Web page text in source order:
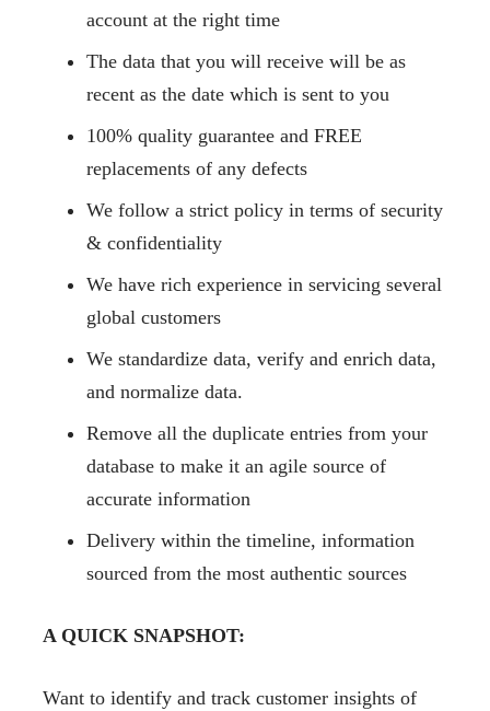
account at the right time
The data that you will receive will be as
recent as the date which is sent to you
100% quality guarantee and FREE
replacements of any defects
We follow a strict policy in terms of security
& confidentiality
We have rich experience in servicing several
global customers
We standardize data, verify and enrich data,
and normalize data.
Remove all the duplicate entries from your
database to make it an agile source of
accurate information
Delivery within the timeline, information
sourced from the most authentic sources
A QUICK SNAPSHOT:
Want to identify and track customer insights of